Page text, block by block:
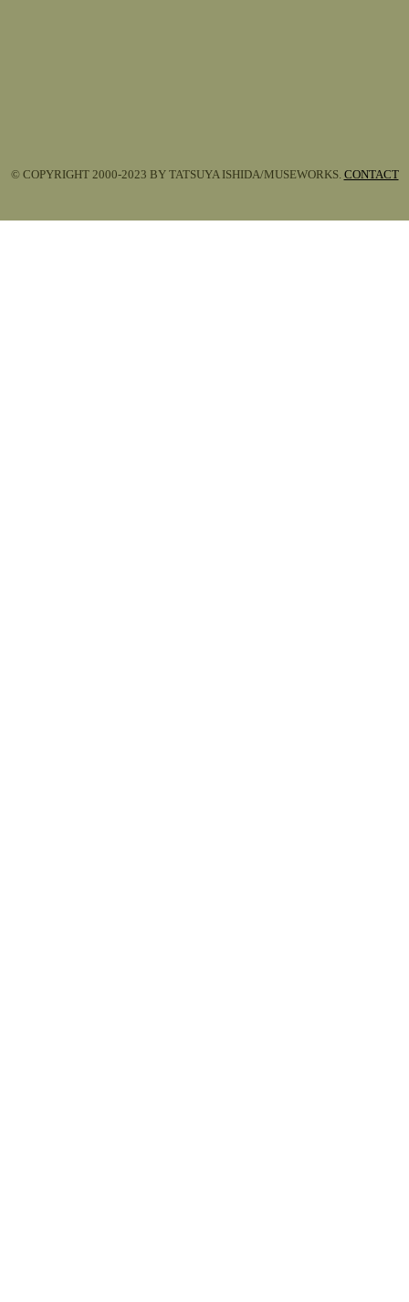
© COPYRIGHT 2000-2023 BY TATSUYA ISHIDA/MUSEWORKS. CONTACT